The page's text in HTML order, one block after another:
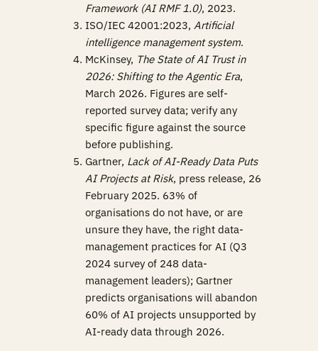
Framework (AI RMF 1.0), 2023.
ISO/IEC 42001:2023, Artificial
intelligence management system.
McKinsey, The State of AI Trust in
2026: Shifting to the Agentic Era,
March 2026. Figures are self-
reported survey data; verify any
specific figure against the source
before publishing.
Gartner, Lack of AI-Ready Data Puts
AI Projects at Risk, press release, 26
February 2025. 63% of
organisations do not have, or are
unsure they have, the right data-
management practices for AI (Q3
2024 survey of 248 data-
management leaders); Gartner
predicts organisations will abandon
60% of AI projects unsupported by
AI-ready data through 2026.